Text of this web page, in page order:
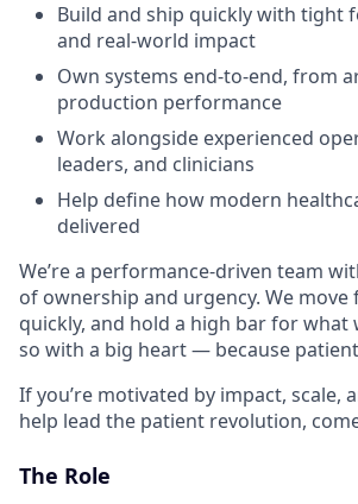
Build and ship quickly with tight
and real-world impact
Own systems end-to-end, from
production performance
Work alongside experienced
leaders, and clinicians
Help define how modern
delivered
We’re a performance-driven team
of ownership and urgency. We move
quickly, and hold a high bar for what
so with a big heart — because
If you’re motivated by impact, scale,
help lead the patient revolution,
The Role